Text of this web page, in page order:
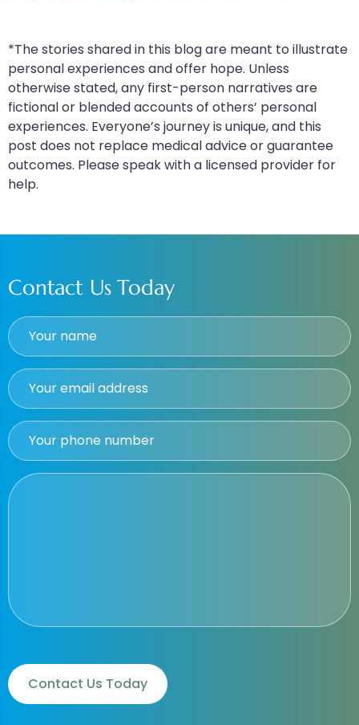
*The stories shared in this blog are meant to illustrate
personal experiences and offer hope. Unless
otherwise stated, any first-person narratives are
fictional or blended accounts of others’ personal
experiences. Everyone’s journey is unique, and this
post does not replace medical advice or guarantee
outcomes. Please speak with a licensed provider for
help.
Contact Us Today